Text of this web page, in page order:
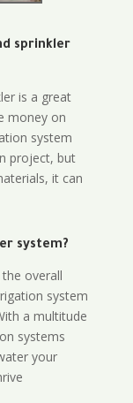
sprinkler
is a great
money on
system
project, but
it can
system?
overall
system
a multitude
systems
your